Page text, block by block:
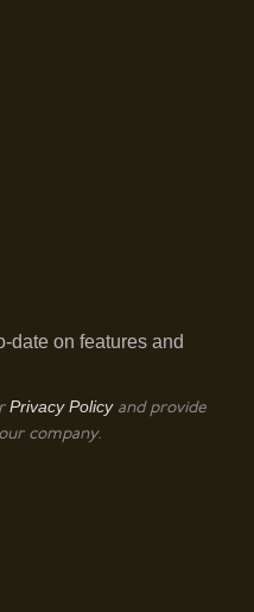
date on features and
Privacy Policyand provide
company.